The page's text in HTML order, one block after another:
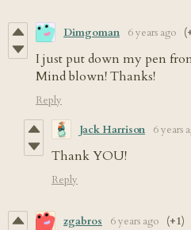
Dimgoman 6 years ago
I just put down my pen
Mind blown! Thanks!
Reply
Jack Harrison 6 years
Thank YOU!
Reply
zgabros 6 years ago (+1)